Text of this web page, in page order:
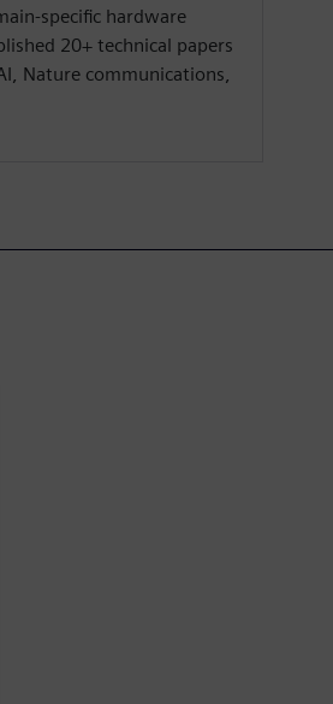
specific hardware
20+ technical papers
Nature communications,